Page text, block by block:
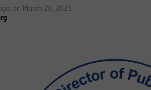
on March 26, 2025